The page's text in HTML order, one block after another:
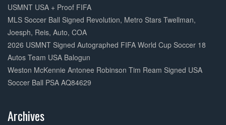
USMNT USA + Proof FIFA
MLS Soccer Ball Signed Revolution, Metro Stars Twellman,
Joesph, Reis, Auto, COA
2026 USMNT Signed Autographed FIFA World Cup Soccer 18
Autos Team USA Balogun
Weston McKennie Antonee Robinson Tim Ream Signed USA
Soccer Ball PSA AQ84629
Archives